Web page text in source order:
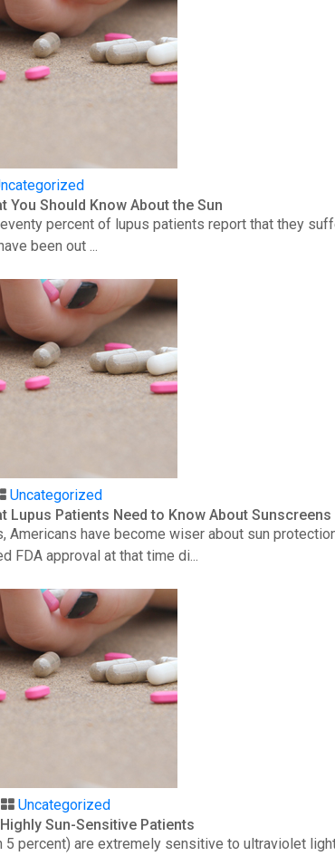
You Should Know About the Sun
percent of lupus patients report that they
been out ...
Uncategorized
Lupus Patients Need to Know About
Americans have become wiser about sun
FDA approval at that time di...
Uncategorized
Sun-Sensitive Patients
percent) are extremely sensitive to ultraviolet